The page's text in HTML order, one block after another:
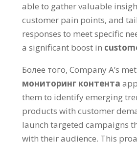
able to gather valuable
customer pain points, and
responses to meet specific
a significant boost in
Более того, Company A’s
мониторинг контента
them to identify emerging
products with customer
launch targeted campaigns
with their audience. This